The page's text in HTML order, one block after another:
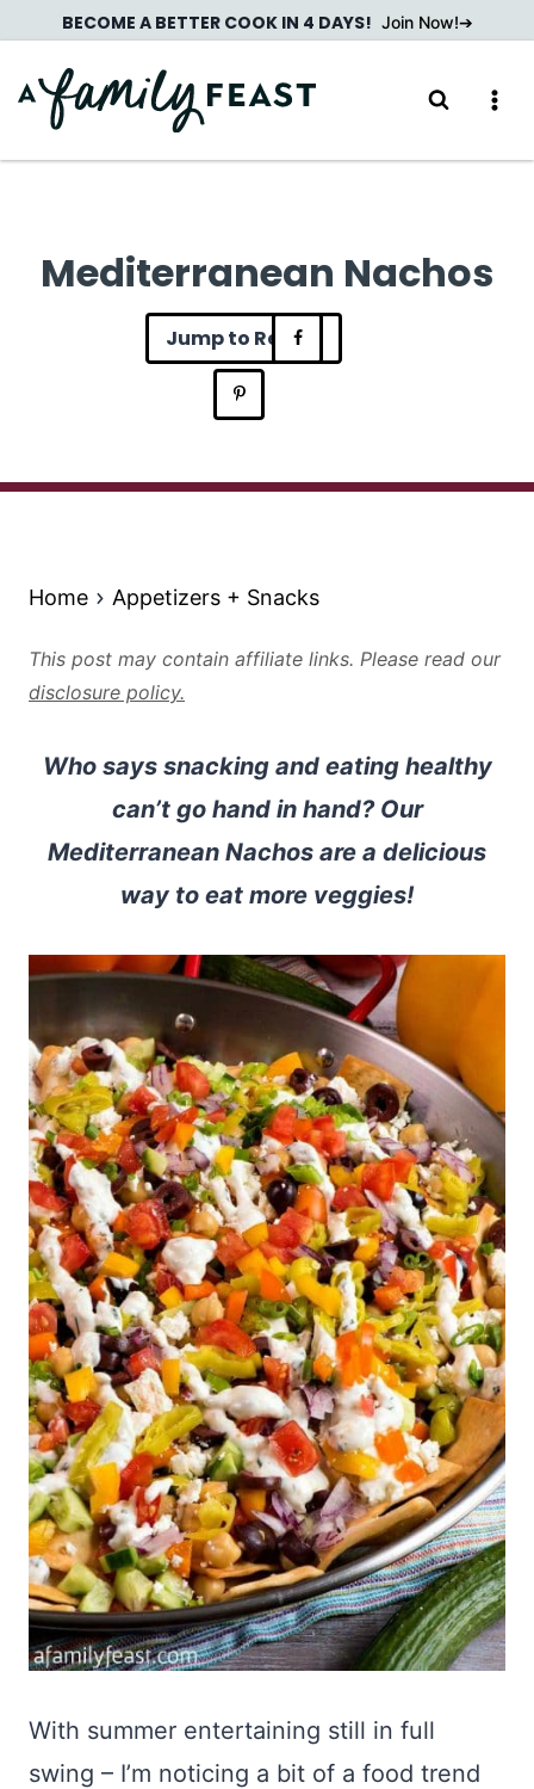
to
content
BECOME A BETTER COOK IN 4 DAYS! Join Now!
Mediterranean Nachos
Jump to Recipe
Home Appetizers + Snacks
This post may contain affiliate links. Please read our
disclosure policy.
Who says snacking and eating healthy
can’t go hand in hand? Our
Mediterranean Nachos are a delicious
way to eat more veggies!
With summer entertaining still in full
swing – I’m noticing a bit of a food trend